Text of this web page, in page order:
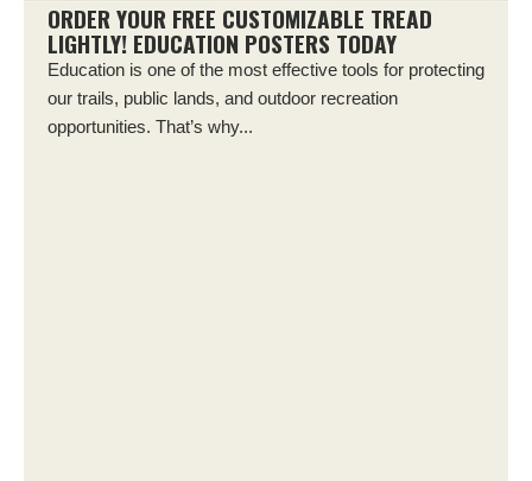
ORDER YOUR FREE CUSTOMIZABLE TREAD
LIGHTLY! EDUCATION POSTERS TODAY
Education is one of the most effective tools for protecting
our trails, public lands, and outdoor recreation
opportunities. That’s why...